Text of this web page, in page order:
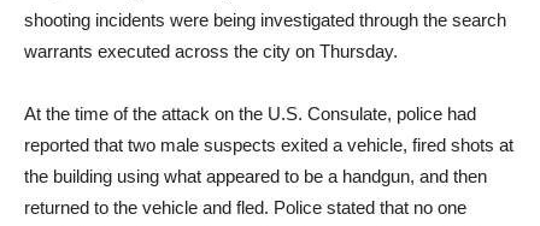
shooting incidents were being investigated through the search
warrants executed across the city on Thursday.
At the time of the attack on the U.S. Consulate, police had
reported that two male suspects exited a vehicle, fired shots at
the building using what appeared to be a handgun, and then
returned to the vehicle and fled. Police stated that no one